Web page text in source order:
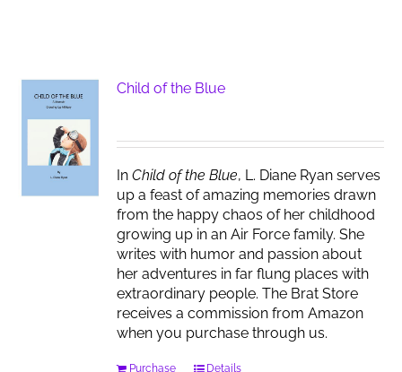
Child of the Blue
InChild of the Blue, L. Diane Ryan serves
up a feast of amazing memories drawn
from the happy chaos of her childhood
growing up in an Air Force family. She
writes with humor and passion about
her adventures in far flung places with
extraordinary people. The Brat Store
receives a commission from Amazon
when you purchase through us.
Purchase Details